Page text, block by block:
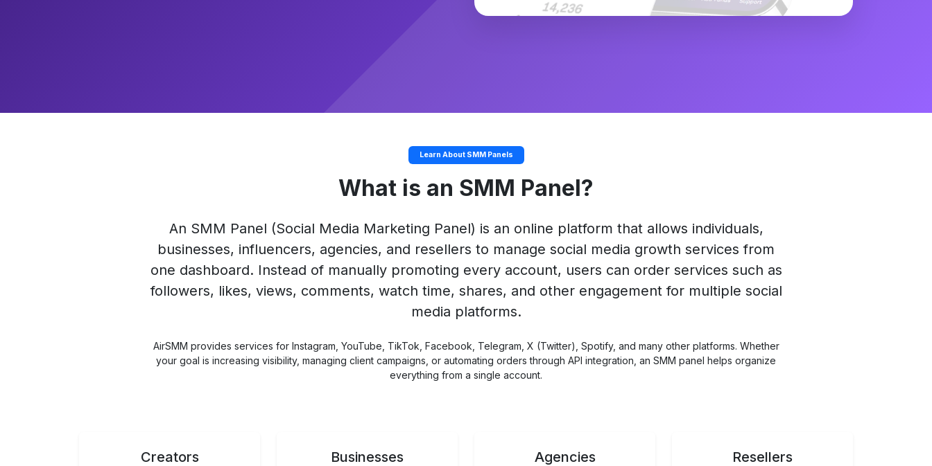
Learn About SMM Panels
What is an SMM Panel?
An SMM Panel (Social Media Marketing Panel) is an online platform that allows individuals,
businesses, influencers, agencies, and resellers to manage social media growth services from
one dashboard. Instead of manually promoting every account, users can order services such as
followers, likes, views, comments, watch time, shares, and other engagement for multiple social
media platforms.
AirSMM provides services for Instagram, YouTube, TikTok, Facebook, Telegram, X (Twitter), Spotify, and many other platforms. Whether
your goal is increasing visibility, managing client campaigns, or automating orders through API integration, an SMM panel helps organize
everything from a single account.
Creators Businesses Agencies Resellers